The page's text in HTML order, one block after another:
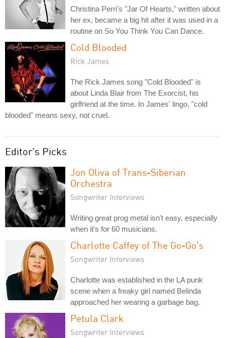
Christina Perri's "Jar Of Hearts," written about
her ex, became a big hit after it was used in a
routine on So You Think You Can Dance.
Cold Blooded
Rick James
The Rick James song "Cold Blooded" is
about Linda Blair from The Exorcist, his
girlfriend at the time. In James' lingo, "cold
blooded" means sexy, not cruel.
Editor's Picks
Jon Oliva of Trans-Siberian
Orchestra
Songwriter Interviews
Writing great prog metal isn't easy, especially
when it's for 60 musicians.
Charlotte Caffey of The Go-Go's
Songwriter Interviews
Charlotte was established in the LA punk
scene when a freaky girl named Belinda
approached her wearing a garbage bag.
Petula Clark
Songwriter Interviews